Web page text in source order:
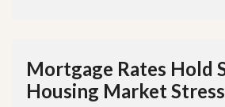
Mortgage Rates Hold
Housing Market